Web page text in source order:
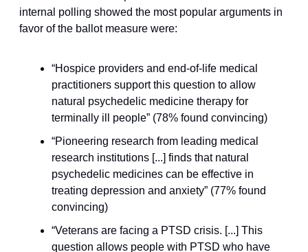
internal polling showed the most popular arguments in
favor of the ballot measure were:
“Hospice providers and end-of-life medical
practitioners support this question to allow
natural psychedelic medicine therapy for
terminally ill people” (78% found convincing)
“Pioneering research from leading medical
research institutions [...] finds that natural
psychedelic medicines can be effective in
treating depression and anxiety” (77% found
convincing)
“Veterans are facing a PTSD crisis. [...] This
question allows people with PTSD who have